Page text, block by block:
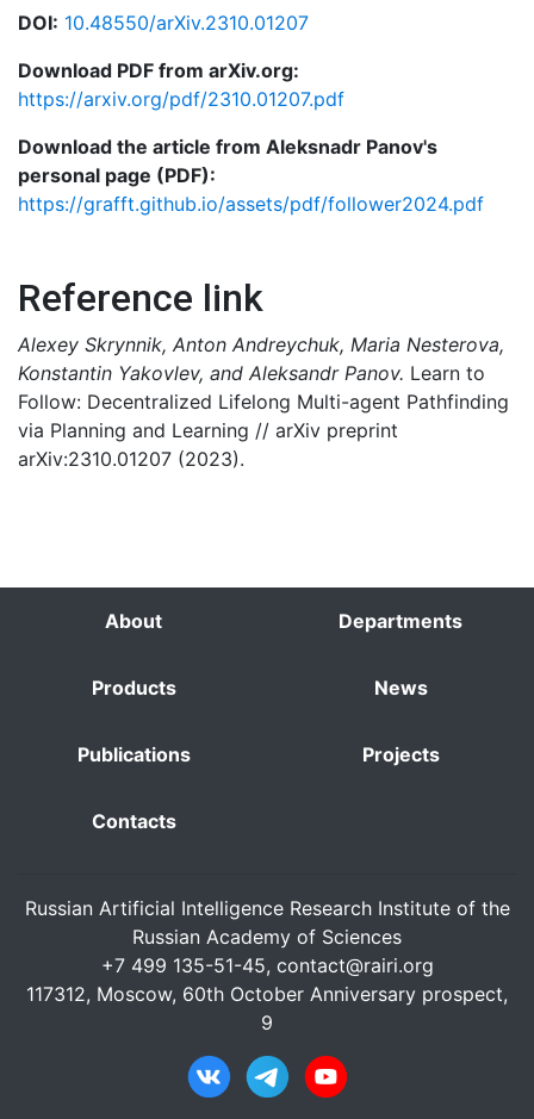
DOI: 10.48550/arXiv.2310.01207
Download PDF from arXiv.org:
https://arxiv.org/pdf/2310.01207.pdf
Download the article from Aleksnadr Panov's
personal page (PDF):
https://grafft.github.io/assets/pdf/follower2024.pdf
Reference link
Alexey Skrynnik, Anton Andreychuk, Maria Nesterova,
Konstantin Yakovlev, and Aleksandr Panov. Learn to
Follow: Decentralized Lifelong Multi-agent Pathfinding
via Planning and Learning // arXiv preprint
arXiv:2310.01207 (2023).
About Departments
Products News
Publications Projects
Contacts
Russian Artificial Intelligence Research Institute of the
Russian Academy of Sciences
+7 499 135-51-45, contact@rairi.org
117312, Moscow, 60th October Anniversary prospect,
9